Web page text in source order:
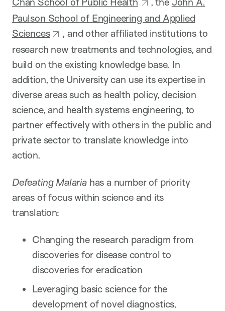
Paulson School of Engineering and Applied
Sciences
, and other affiliated institutions to
research new treatments and technologies, and
build on the existing knowledge base. In
addition, the University can use its expertise in
diverse areas such as health policy, decision
science, and health systems engineering, to
partner effectively with others in the public and
private sector to translate knowledge into
action.
Defeating Malariahas a number of priority
areas of focus within science and its
translation:
Changing the research paradigm from
discoveries for disease control to
discoveries for eradication
Leveraging basic science for the
development of novel diagnostics,